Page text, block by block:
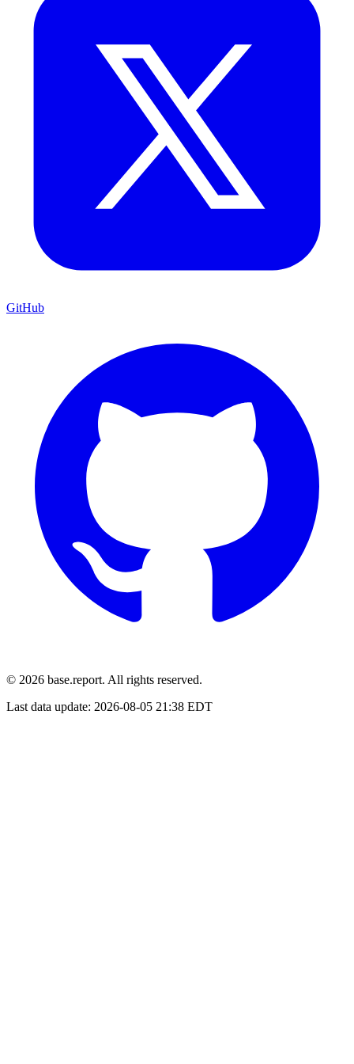
GitHub
© 2026 base.report. All rights reserved.
Last data update: 2026-08-05 21:38 EDT